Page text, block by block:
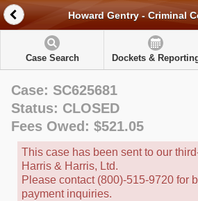
Howard Gentry - Criminal
Case Search Dockets &
Case: SC625681
Status: CLOSED
Fees Owed: $521.05
This case has been sent to our
Harris & Harris, Ltd.
Please contact (800)-515-9720 for
payment inquiries.